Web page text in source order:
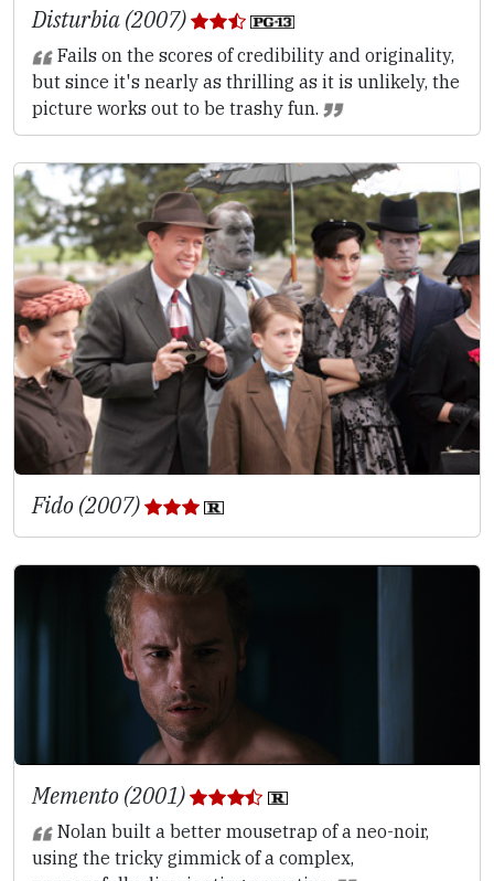
Disturbia (2007)
Fails on the scores of credibility and originality,
but since it's nearly as thrilling as it is unlikely, the
picture works out to be trashy fun.
Fido (2007)
Memento (2001)
Nolan built a better mousetrap of a neo-noir,
using the tricky gimmick of a complex,